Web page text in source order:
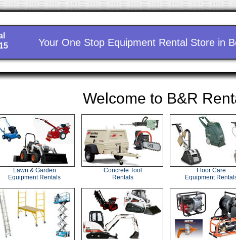
Your One Stop Equipment Rental Store in
Welcome to B&R
Lawn & Garden
Equipment Rentals
Concrete Tool
Rentals
Floor Care
Equipment